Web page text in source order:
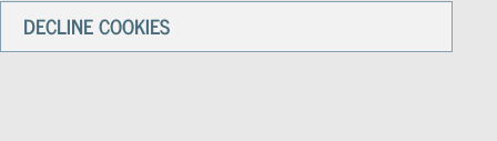
DECLINE COOKIES